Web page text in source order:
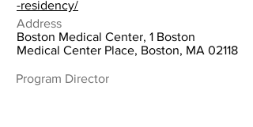
-residency/
Address
Boston Medical Center, 1 Boston
Medical Center Place, Boston, MA 02118
Program Director